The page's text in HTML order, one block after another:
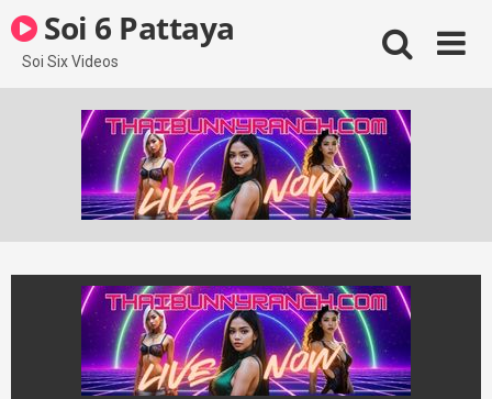
to
content
Soi 6 Pattaya
Soi Six Videos